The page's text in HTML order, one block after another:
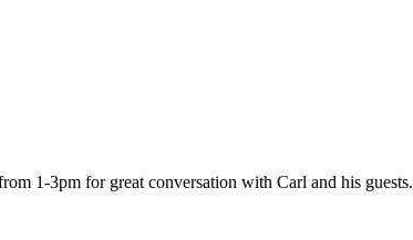
1-3pm for great conversation with Carl and his guests.